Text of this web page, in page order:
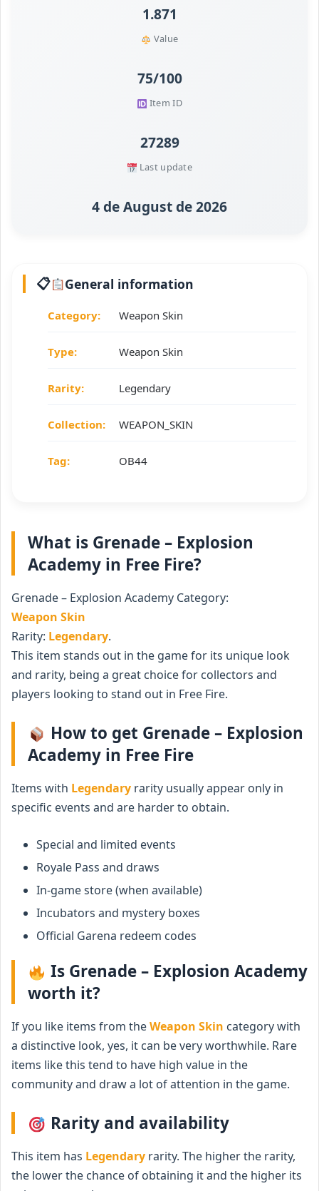
1.871
Value
75/100
Item ID
27289
Last update
4 de August de 2026
General information
Category: Weapon Skin
Type: Weapon Skin
Rarity: Legendary
Collection: WEAPON_SKIN
Tag: OB44
What is Grenade – Explosion
Academy in Free Fire?
Grenade – Explosion Academy Category:
Weapon Skin
Rarity: Legendary.
This item stands out in the game for its unique look
and rarity, being a great choice for collectors and
players looking to stand out in Free Fire.
How to get Grenade – Explosion
Academy in Free Fire
Items with Legendary rarity usually appear only in
specific events and are harder to obtain.
Special and limited events
Royale Pass and draws
In-game store (when available)
Incubators and mystery boxes
Official Garena redeem codes
Is Grenade – Explosion Academy
worth it?
If you like items from theWeapon Skin category with
a distinctive look, yes, it can be very worthwhile. Rare
items like this tend to have high value in the
community and draw a lot of attention in the game.
Rarity and availability
This item has Legendary rarity. The higher the rarity,
the lower the chance of obtaining it and the higher its